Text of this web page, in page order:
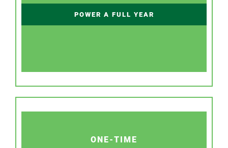
POWER A FULL YEAR
ONE-TIME